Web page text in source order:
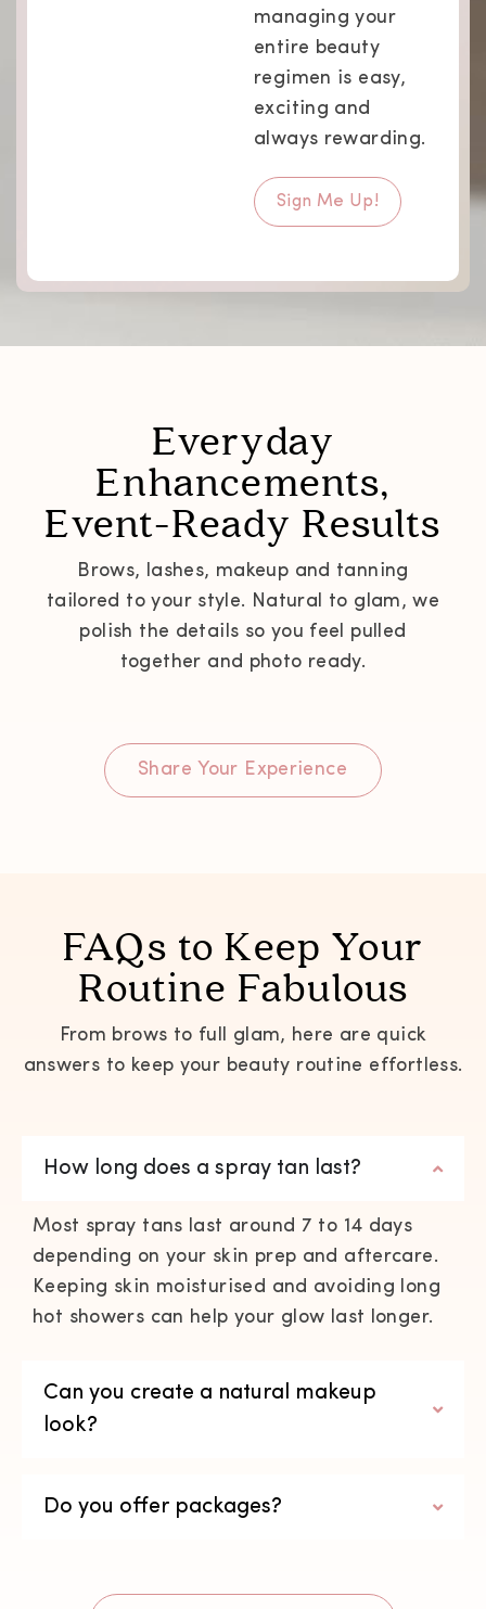
managing your
entire beauty
regimen is easy,
exciting and
always rewarding.
Sign Me Up!
Everyday
Enhancements,
Event-Ready Results
Brows, lashes, makeup and tanning
tailored to your style. Natural to glam, we
polish the details so you feel pulled
together and photo ready.
Share Your Experience
FAQs to Keep Your
Routine Fabulous
From brows to full glam, here are quick
answers to keep your beauty routine effortless.
How long does a spray tan last?
Most spray tans last around 7 to 14 days
depending on your skin prep and aftercare.
Keeping skin moisturised and avoiding long
hot showers can help your glow last longer.
Can you create a natural makeup
look?
Do you offer packages?